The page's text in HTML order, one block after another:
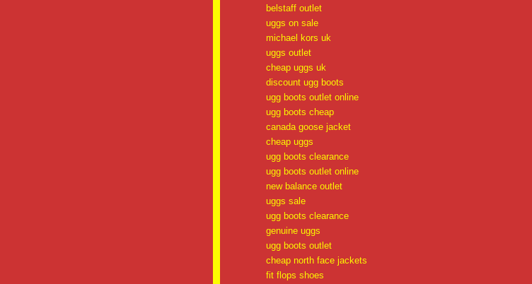
belstaff outlet
uggs on sale
michael kors uk
uggs outlet
cheap uggs uk
discount ugg boots
ugg boots outlet online
ugg boots cheap
canada goose jacket
cheap uggs
ugg boots clearance
ugg boots outlet online
new balance outlet
uggs sale
ugg boots clearance
genuine uggs
ugg boots outlet
cheap north face jackets
fit flops shoes